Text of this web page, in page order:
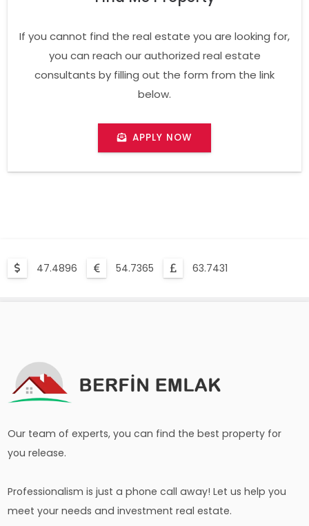
If you cannot find the real estate you are looking for,
you can reach our authorized real estate
consultants by filling out the form from the link
below.
APPLY NOW
47.4896 54.7365 63.7431
Our team of experts, you can find the best property for
you release.
Professionalism is just a phone call away! Let us help you
meet your needs and investment real estate.